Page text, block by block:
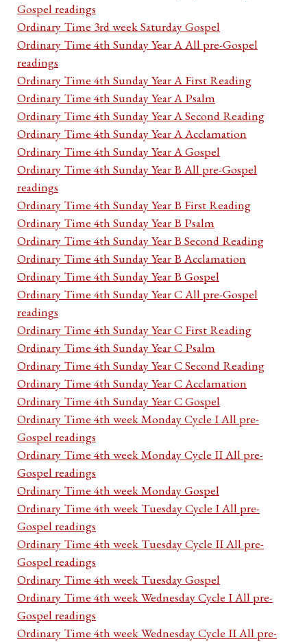
Gospel readings
Ordinary Time 3rd week Saturday Gospel
Ordinary Time 4th Sunday Year A All pre-Gospel
readings
Ordinary Time 4th Sunday Year A First Reading
Ordinary Time 4th Sunday Year A Psalm
Ordinary Time 4th Sunday Year A Second Reading
Ordinary Time 4th Sunday Year A Acclamation
Ordinary Time 4th Sunday Year A Gospel
Ordinary Time 4th Sunday Year B All pre-Gospel
readings
Ordinary Time 4th Sunday Year B First Reading
Ordinary Time 4th Sunday Year B Psalm
Ordinary Time 4th Sunday Year B Second Reading
Ordinary Time 4th Sunday Year B Acclamation
Ordinary Time 4th Sunday Year B Gospel
Ordinary Time 4th Sunday Year C All pre-Gospel
readings
Ordinary Time 4th Sunday Year C First Reading
Ordinary Time 4th Sunday Year C Psalm
Ordinary Time 4th Sunday Year C Second Reading
Ordinary Time 4th Sunday Year C Acclamation
Ordinary Time 4th Sunday Year C Gospel
Ordinary Time 4th week Monday Cycle I All pre-
Gospel readings
Ordinary Time 4th week Monday Cycle II All pre-
Gospel readings
Ordinary Time 4th week Monday Gospel
Ordinary Time 4th week Tuesday Cycle I All pre-
Gospel readings
Ordinary Time 4th week Tuesday Cycle II All pre-
Gospel readings
Ordinary Time 4th week Tuesday Gospel
Ordinary Time 4th week Wednesday Cycle I All pre-
Gospel readings
Ordinary Time 4th week Wednesday Cycle II All pre-